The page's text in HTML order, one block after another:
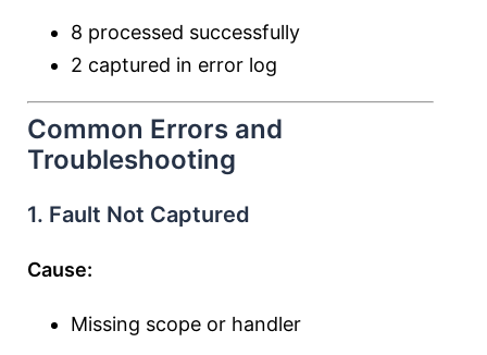
8 processed successfully
2 captured in error log
Common Errors and
Troubleshooting
1. Fault Not Captured
Cause:
Missing scope or handler